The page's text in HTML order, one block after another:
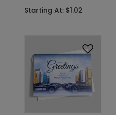
Starting At: $1.02